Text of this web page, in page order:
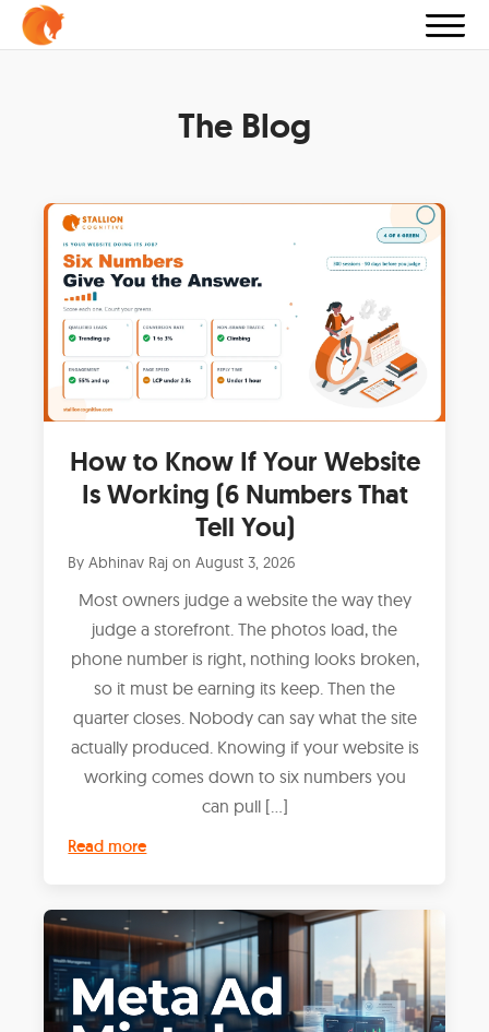
The Blog
How to Know If Your Website
Is Working (6 Numbers That
Tell You)
ByAbhinav Raj onAugust 3, 2026
Most owners judge a website the way they
judge a storefront. The photos load, the
phone number is right, nothing looks broken,
so it must be earning its keep. Then the
quarter closes. Nobody can say what the site
actually produced. Knowing if your website is
working comes down to six numbers you
can pull […]
Read more